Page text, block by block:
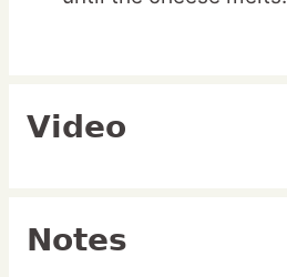
Video
Notes